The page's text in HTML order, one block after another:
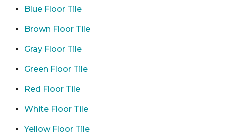
Blue Floor Tile
Brown Floor Tile
Gray Floor Tile
Green Floor Tile
Red Floor Tile
White Floor Tile
Yellow Floor Tile